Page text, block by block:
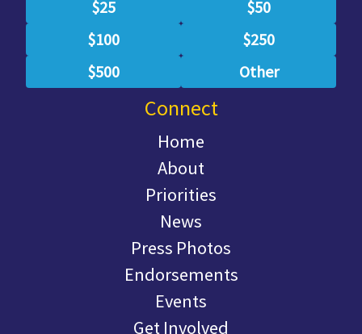
$25
$50
$100
$250
$500
Other
Connect
Home
About
Priorities
News
Press Photos
Endorsements
Events
Get Involved